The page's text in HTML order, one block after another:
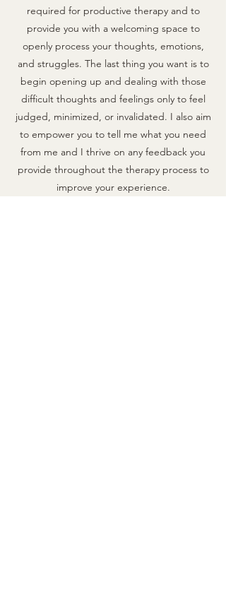
required for productive therapy and to
provide you with a welcoming space to
openly process your thoughts, emotions,
and struggles. The last thing you want is to
begin opening up and dealing with those
difficult thoughts and feelings only to feel
judged, minimized, or invalidated. I also aim
to empower you to tell me what you need
from me and I thrive on any feedback you
provide throughout the therapy process to
improve your experience.​